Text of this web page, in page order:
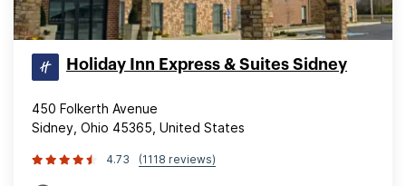
Holiday Inn Express & Suites Sidney
450 Folkerth Avenue
Sidney, Ohio 45365, United States
4.73 (1118 reviews)